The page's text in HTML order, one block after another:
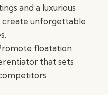
and a luxurious
create unforgettable
floatation
that sets